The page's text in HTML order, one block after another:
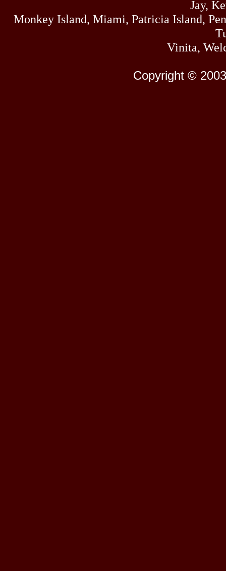
Jay,
Monkey Island, Miami, Patricia Island,
Vinita,
Copyright ©